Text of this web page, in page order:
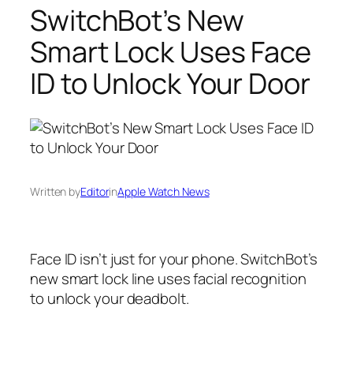
SwitchBot’s New
Smart Lock Uses Face
ID to Unlock Your Door
Written byEditorinApple Watch News
Face ID isn’t just for your phone. SwitchBot’s
new smart lock line uses facial recognition
to unlock your deadbolt.